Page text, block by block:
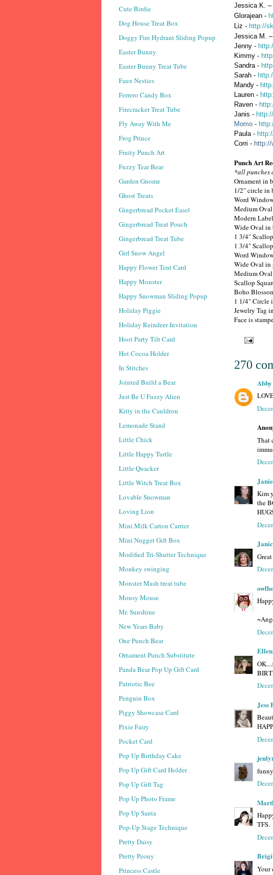
Jessica K. –
Glorajean -
Liz - http://
Jessica M. –
Jenny -
Kimmy -
Sandra -
Sarah -
Mandy -
Lauren -
Raven -
Janis -
Momo -
Paula -
Corri - http://
Punch Art
*all punches
Ornament in
1/2" circle in
Word
Medium
Modern
Wide Oval in
1 3/4"
1 3/4"
Word
Wide Oval in
Medium
Scallop
Boho
1 1/4" Circle
Jewelry Tag
Face is
270
Abby
That
Janie
Kim
the
Jess
TFS.
Your
Cute Birdie
Dog House Treat Box
Doggy Fire Hydrant Sliding Popup
Easter Bunny
Easter Bunny Treat Tube
Faux Nesties
Ferrero Candy Box
Firecracker Treat Tube
Fly Away With Me
Frog Prince
Fruity Punch Art
Fuzzy Tear Bear
Garden Gnome
Ghost Treats
Gingerbread Pocket Easel
Gingerbread Treat Pouch
Gingerbread Treat Tube
Girl Snow Angel
Happy Flower Tent Card
Happy Monster
Happy Snowman Sliding Popup
Holiday Piggie
Holiday Reindeer Invitation
Hoot Party Tilt Card
Hot Cocoa Holder
In Stitches
Jointed Build a Bear
Just Be U Fuzzy Alien
Kitty in the Cauldron
Lemonade Stand
Little Chick
Little Happy Turtle
Little Quacker
Little Witch Treat Box
Lovable Snowman
Loving Lion
Mini Milk Carton Carrier
Mini Nugget Gift Box
Modified Tri-Shutter Technique
Monkey swinging
Monster Mash treat tube
Mousy Mouse
Mr. Sunshine
New Years Baby
One Punch Bear
Ornament Punch Substitute
Panda Bear Pop Up Gift Card
Patriotic Bee
Penguin Box
Piggy Showcase Card
Pixie Fairy
Pocket Card
Pop Up Birthday Cake
Pop Up Gift Card Holder
Pop Up Gift Tag
Pop Up Photo Frame
Pop Up Santa
Pop-Up Stage Technique
Pretty Daisy
Pretty Peony
Princess Castle